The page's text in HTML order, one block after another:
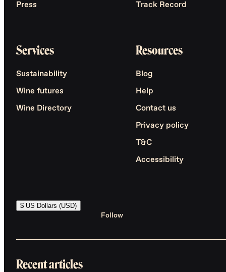
Press Track Record
Services
Sustainability
Wine futures
Wine Directory
Resources
Blog
Help
Contact us
Privacy policy
T&C
Accessibility
$ US Dollars (USD)
Follow
Recent articles